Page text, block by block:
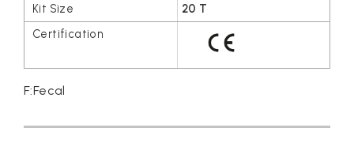
20 T
F:Fecal